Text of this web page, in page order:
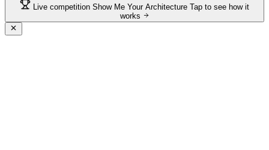
Live competition Show Me Your Architecture Tap to see how it
works